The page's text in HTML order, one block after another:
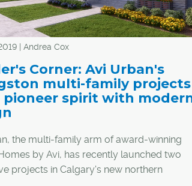
| Andrea Cox
Corner: Avi Urban's
multi-family projects
pioneer spirit with
the multi-family arm of award-winning
by Avi, has recently launched two
projects in Calgary's new northern